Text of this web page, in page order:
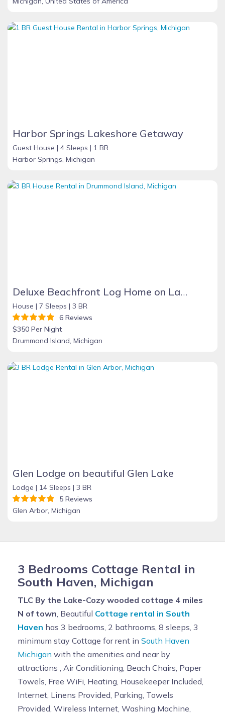
Harbor Springs Lakeshore Getaway
Guest House | 4 Sleeps | 1 BR
Harbor Springs, Michigan
Deluxe Beachfront Log Home on Lake Huron at D.I. offers Privacy, Views, WIFI
House | 7 Sleeps | 3 BR
6 Reviews
$350 Per Night
Drummond Island, Michigan
Glen Lodge on beautiful Glen Lake
Lodge | 14 Sleeps | 3 BR
5 Reviews
Glen Arbor, Michigan
3 Bedrooms Cottage Rental in
South Haven, Michigan
TLC By the Lake-Cozy wooded cottage 4 miles
N of town , Beautiful Cottage rental in South
Haven has 3 bedrooms, 2 bathrooms, 8 sleeps, 3
minimum stay Cottage for rent in South Haven
Michigan with the amenities and near by
attractions , Air Conditioning, Beach Chairs, Paper
Towels, Free WiFi, Heating, Housekeeper Included,
Internet, Linens Provided, Parking, Towels
Provided, Wireless Internet, Washing Machine,